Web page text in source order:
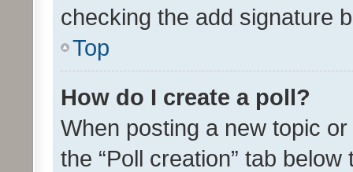
checking the add signature
Top
How do I create a poll?
When posting a new topic
the “Poll creation” tab